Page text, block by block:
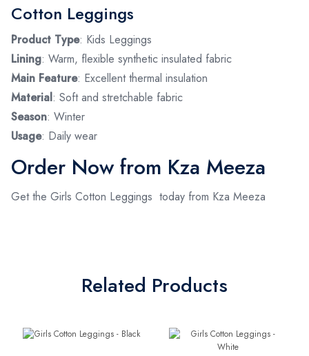
Cotton Leggings
Product Type: Kids Leggings
Lining: Warm, flexible synthetic insulated fabric
Main Feature: Excellent thermal insulation
Material: Soft and stretchable fabric
Season: Winter
Usage: Daily wear
Order Now from Kza Meeza
Get the Girls Cotton Leggings today from Kza Meeza
Related Products